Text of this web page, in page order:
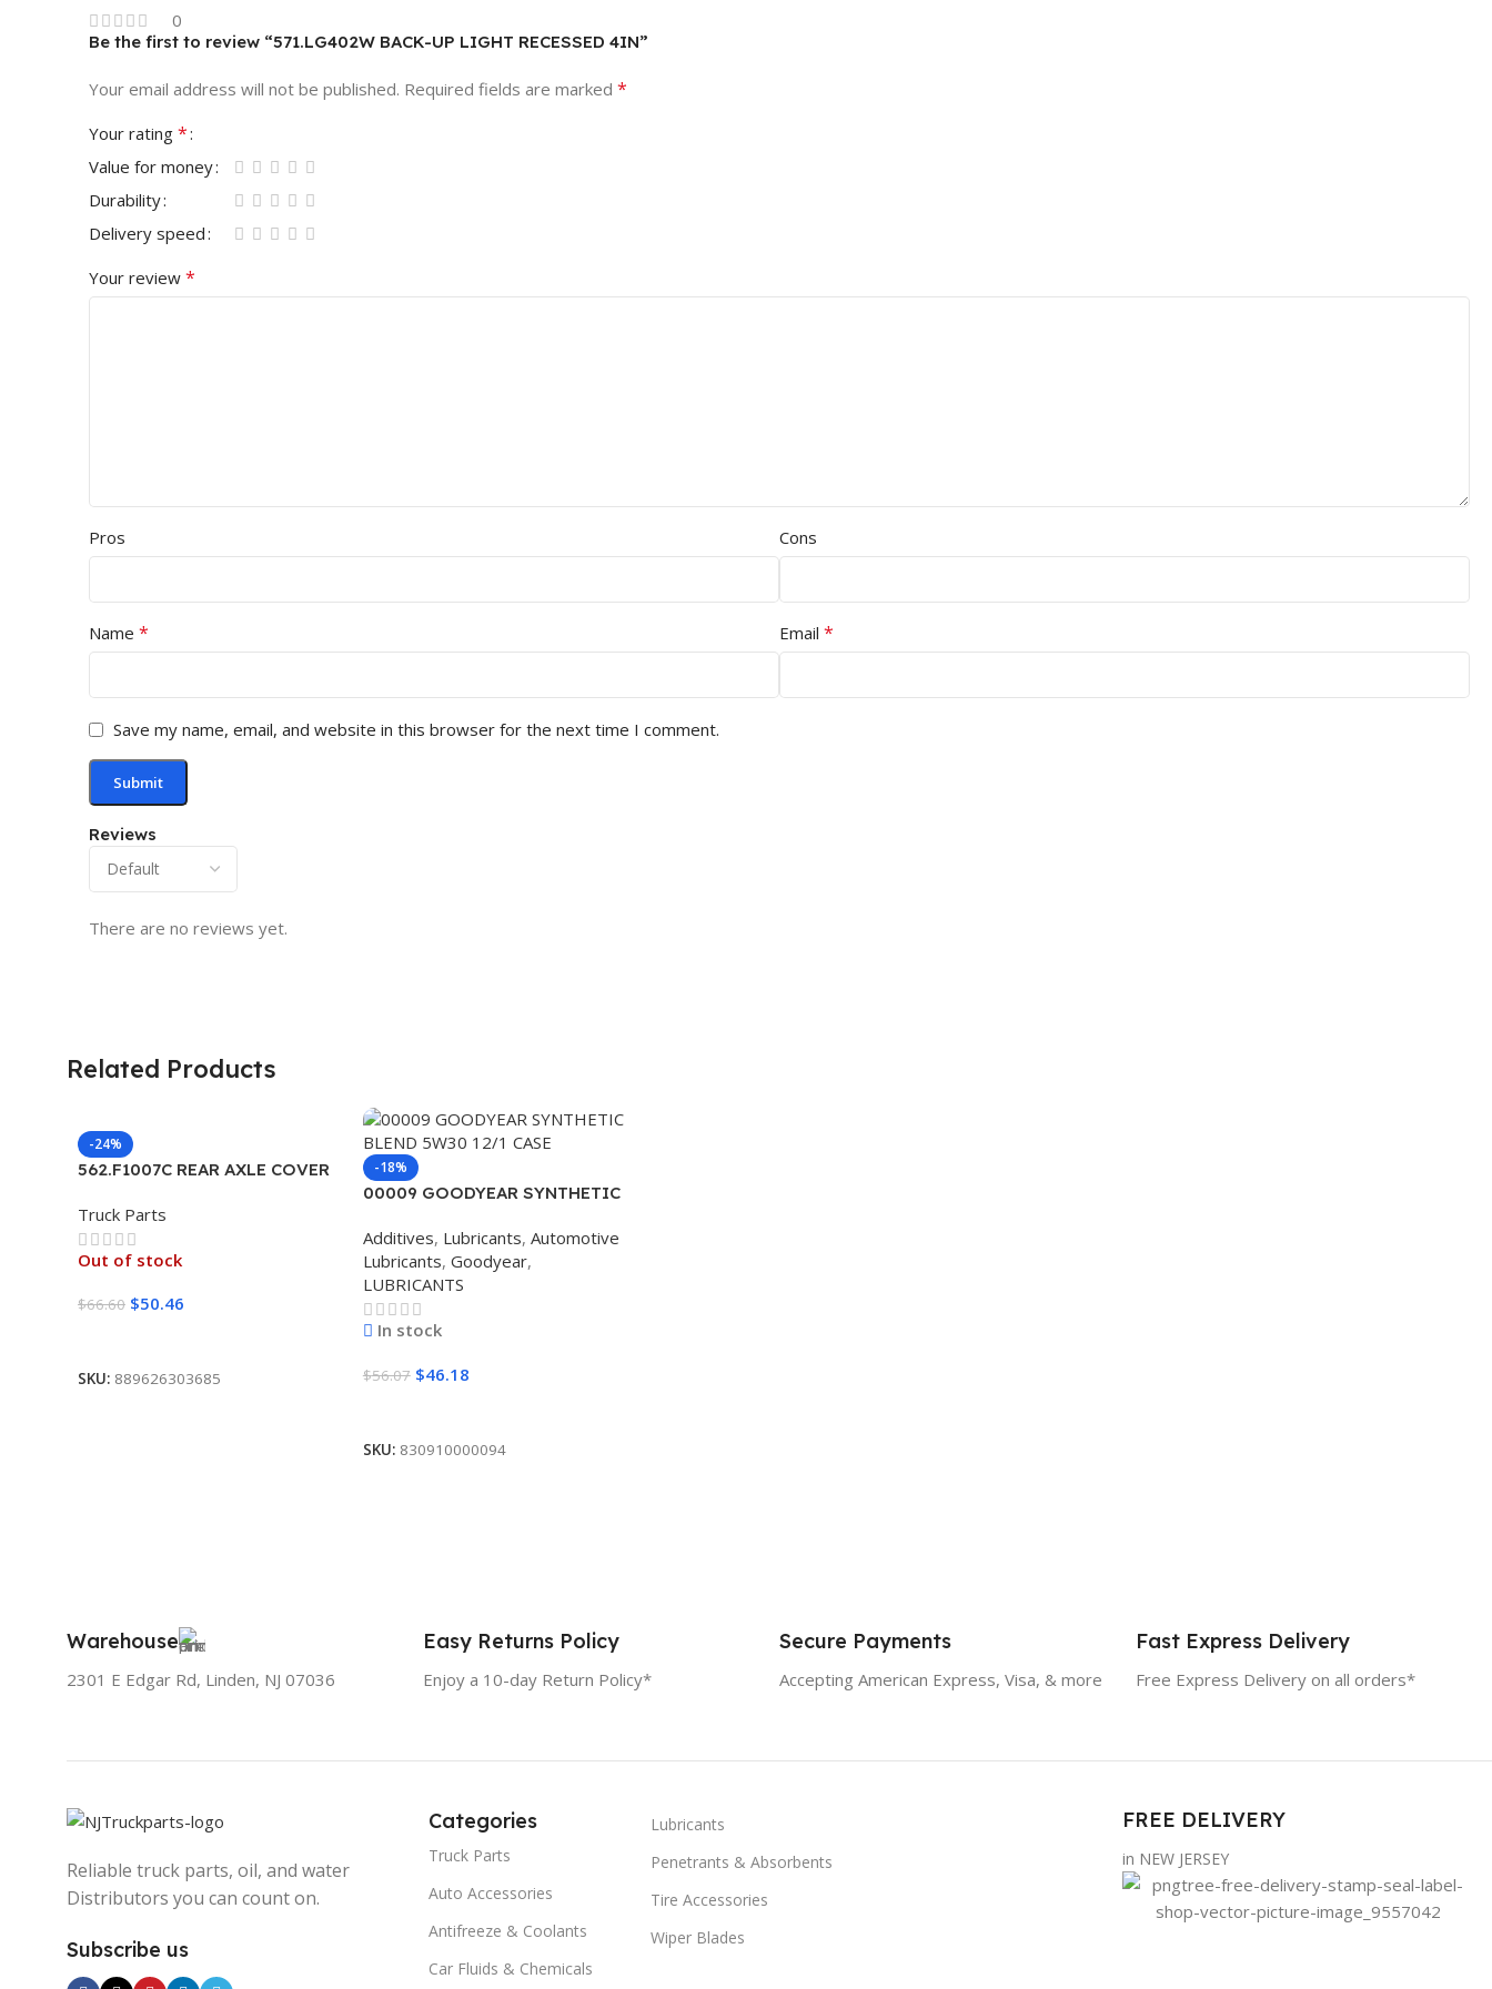
0
Reviews
There are no reviews yet.
Be the first to review “571.LG402W BACK-UP LIGHT RECESSED 4IN”
Your email address will not be published. Required fields are marked *
Your rating *
Value for money
Durability
Delivery speed
Your review *
Pros Cons
Name * Email *
Save my name, email, and website in this browser for the next time I comment.
Related Products
-24%
562.F1007C REAR AXLE COVER
Truck Parts
Out of stock
$66.60 $50.46
SKU: 889626303685
-18%
00009 GOODYEAR SYNTHETIC
Additives, Lubricants, Automotive
Lubricants, Goodyear,
LUBRICANTS
In stock
$56.07 $46.18
SKU: 830910000094
Warehouse
2301 E Edgar Rd, Linden, NJ 07036
Easy Returns Policy
Enjoy a 10-day Return Policy*
Secure Payments
Accepting American Express, Visa, & more
Fast Express Delivery
Free Express Delivery on all orders*
Reliable truck parts, oil, and water
Distributors you can count on.
Subscribe us
Categories
Truck Parts
Auto Accessories
Antifreeze & Coolants
Car Fluids & Chemicals
Lubricants
Penetrants & Absorbents
Tire Accessories
Wiper Blades
FREE DELIVERY
in NEW JERSEY